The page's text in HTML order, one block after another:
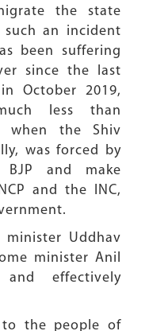
the state
such an incident
been suffering
since the last
October 2019,
less than
when the Shiv
was forced by
and make
and the INC,
Uddhav
minister Anil
and effectively
to the people of